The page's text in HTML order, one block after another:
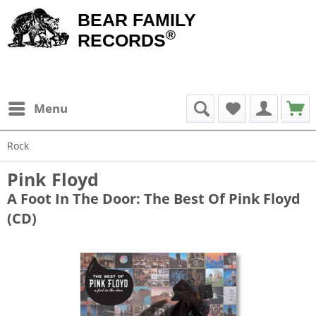
BEAR FAMILY
RECORDS®
Menu
Rock
Pink Floyd
A Foot In The Door: The Best Of Pink Floyd
(CD)